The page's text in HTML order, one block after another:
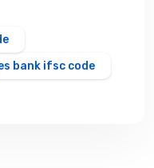
bank ifsc code